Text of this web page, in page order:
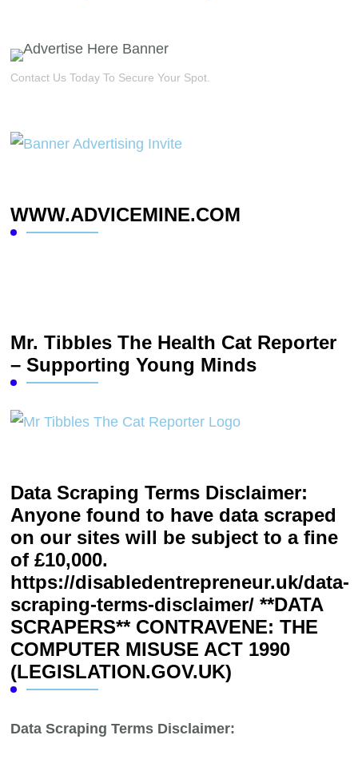
Contact Us Today To Secure Your Spot.
WWW.ADVICEMINE.COM
Mr. Tibbles The Health Cat Reporter
– Supporting Young Minds
Data Scraping Terms Disclaimer:
Anyone found to have data scraped
on our sites will be subject to a fine
of £10,000.
https://disabledentrepreneur.uk/data-
scraping-terms-disclaimer/ **DATA
SCRAPERS** CONTRAVENE: THE
COMPUTER MISUSE ACT 1990
(LEGISLATION.GOV.UK)
Data Scraping Terms Disclaimer: